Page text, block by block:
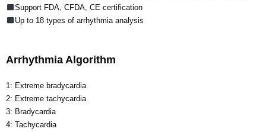
Support FDA, CFDA, CE certification
Up to 18 types of arrhythmia analysis
Arrhythmia Algorithm
1: Extreme bradycardia
2: Extreme tachycardia
3: Bradycardia
4: Tachycardia